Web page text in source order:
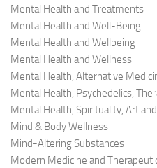
Mental Health and Treatments
Mental Health and Well-Being
Mental Health and Wellbeing
Mental Health and Wellness
Mental Health, Alternative
Mental Health, Psychedelics,
Mental Health, Spirituality, Art
Mind & Body Wellness
Mind-Altering Substances
Modern Medicine and